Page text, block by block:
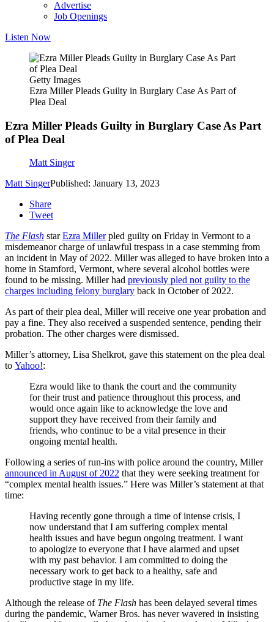
Advertise
Job Openings
Listen Now
Getty Images
Ezra Miller Pleads Guilty in Burglary Case As Part of
Plea Deal
Ezra Miller Pleads Guilty in Burglary Case As Part
of Plea Deal
Matt Singer
Matt SingerPublished: January 13, 2023
Share
Tweet
The Flash starEzra Millerpled guilty on Friday in Vermont to a
misdemeanor charge of unlawful trespass in a case stemming from
an incident in May of 2022. Miller was alleged to have broken into a
home in Stamford, Vermont, where several alcohol bottles were
found to be missing. Miller had previously pled not guilty to the
charges including felony burglary back in October of 2022.
As part of their plea deal, Miller will receive one year probation and
pay a fine. They also received a suspended sentence, pending their
probation. The other charges were dismissed.
Miller’s attorney, Lisa Shelkrot, gave this statement on the plea deal
to Yahoo!:
Ezra would like to thank the court and the community
for their trust and patience throughout this process, and
would once again like to acknowledge the love and
support they have received from their family and
friends, who continue to be a vital presence in their
ongoing mental health.
Following a series of run-ins with police around the country, Miller
announced in August of 2022 that they were seeking treatment for
“complex mental health issues.” Here was Miller’s statement at that
time:
Having recently gone through a time of intense crisis, I
now understand that I am suffering complex mental
health issues and have begun ongoing treatment. I want
to apologize to everyone that I have alarmed and upset
with my past behavior. I am committed to doing the
necessary work to get back to a healthy, safe and
productive stage in my life.
Although the release of The Flash has been delayed several times
during the pandemic, Warner Bros. has never wavered in insisting